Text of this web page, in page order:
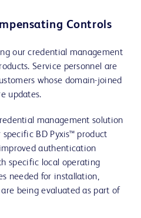
Controls
our credential management
Service personnel are
whose domain-joined
updates.
management solution
BD Pyxis™ product
authentication
specific local operating
needed for installation,
being evaluated as part of